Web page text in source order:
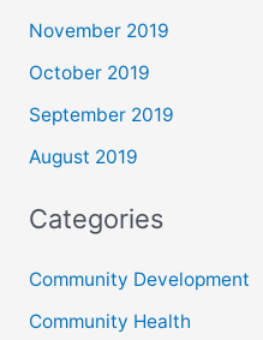
November 2019
October 2019
September 2019
August 2019
Categories
Community Development
Community Health